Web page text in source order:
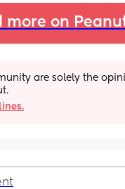
more on
are solely the